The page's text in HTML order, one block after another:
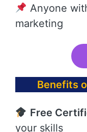
Anyone
marketing
Benefits
Free
your skills